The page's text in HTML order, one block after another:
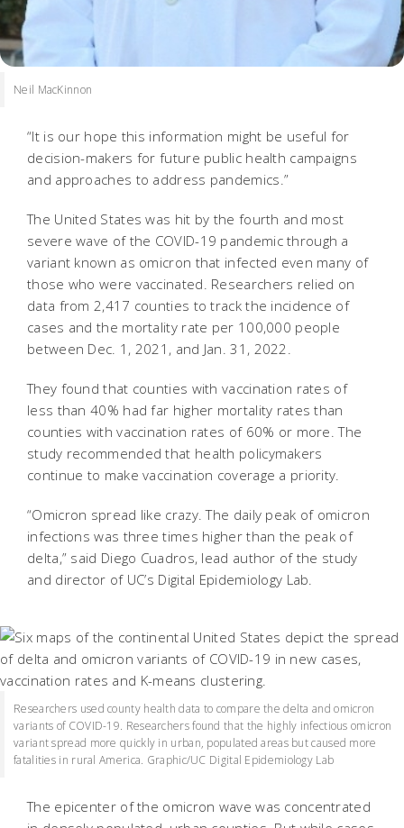
Neil MacKinnon
“It is our hope this information might be useful for
decision-makers for future public health campaigns
and approaches to address pandemics.”
The United States was hit by the fourth and most
severe wave of the COVID-19 pandemic through a
variant known as omicron that infected even many of
those who were vaccinated. Researchers relied on
data from 2,417 counties to track the incidence of
cases and the mortality rate per 100,000 people
between Dec. 1, 2021, and Jan. 31, 2022.
They found that counties with vaccination rates of
less than 40% had far higher mortality rates than
counties with vaccination rates of 60% or more. The
study recommended that health policymakers
continue to make vaccination coverage a priority.
“Omicron spread like crazy. The daily peak of omicron
infections was three times higher than the peak of
delta,” said Diego Cuadros, lead author of the study
and director of UC’s Digital Epidemiology Lab.
Researchers used county health data to compare the delta and omicron
variants of COVID-19. Researchers found that the highly infectious omicron
variant spread more quickly in urban, populated areas but caused more
fatalities in rural America. Graphic/UC Digital Epidemiology Lab
The epicenter of the omicron wave was concentrated